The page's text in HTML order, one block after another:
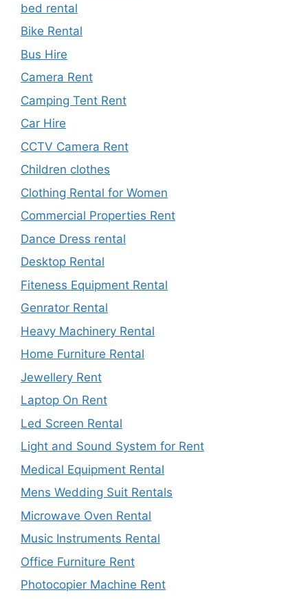
bed rental
Bike Rental
Bus Hire
Camera Rent
Camping Tent Rent
Car Hire
CCTV Camera Rent
Children clothes
Clothing Rental for Women
Commercial Properties Rent
Dance Dress rental
Desktop Rental
Fiteness Equipment Rental
Genrator Rental
Heavy Machinery Rental
Home Furniture Rental
Jewellery Rent
Laptop On Rent
Led Screen Rental
Light and Sound System for Rent
Medical Equipment Rental
Mens Wedding Suit Rentals
Microwave Oven Rental
Music Instruments Rental
Office Furniture Rent
Photocopier Machine Rent